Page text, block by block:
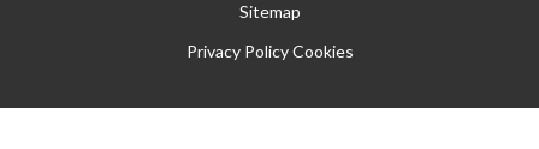
Sitemap
Privacy Policy Cookies